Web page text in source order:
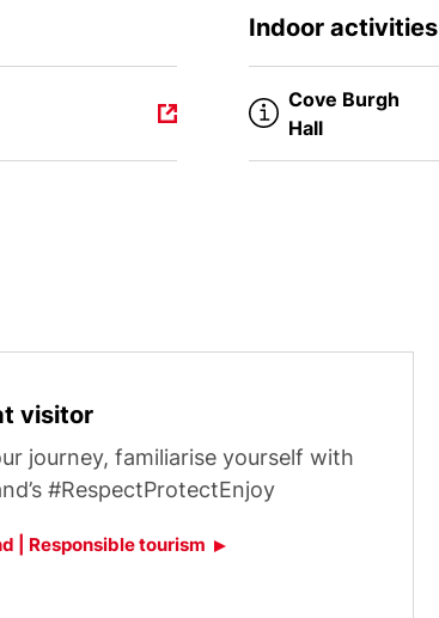
Indoor activities
Cove Burgh
Hall
visitor
journey, familiarise yourself with
#RespectProtectEnjoy
| Responsible tourism